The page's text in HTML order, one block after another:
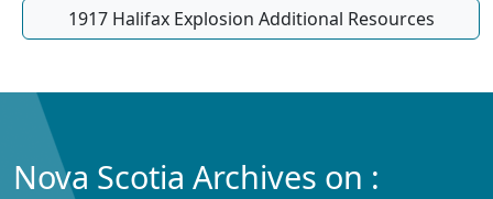
1917 Halifax Explosion Additional Resources
Nova Scotia Archives on :